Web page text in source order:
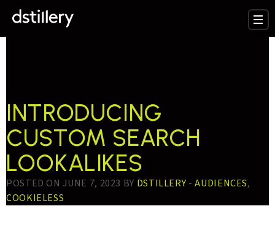
INTRODUCING
CUSTOM SEARCH
LOOKALIKES
POSTED ON JUNE 7, 2023 BY DSTILLERY -AUDIENCES,
COOKIELESS